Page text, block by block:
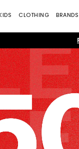
CLOTHING BRANDS